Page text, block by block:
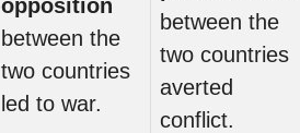
opposition
between the
two countries
led to war.
between the
two countries
averted
conflict.